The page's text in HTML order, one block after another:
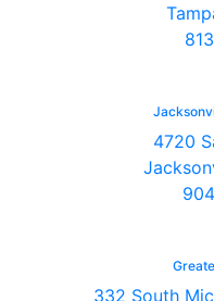
4720
332 South